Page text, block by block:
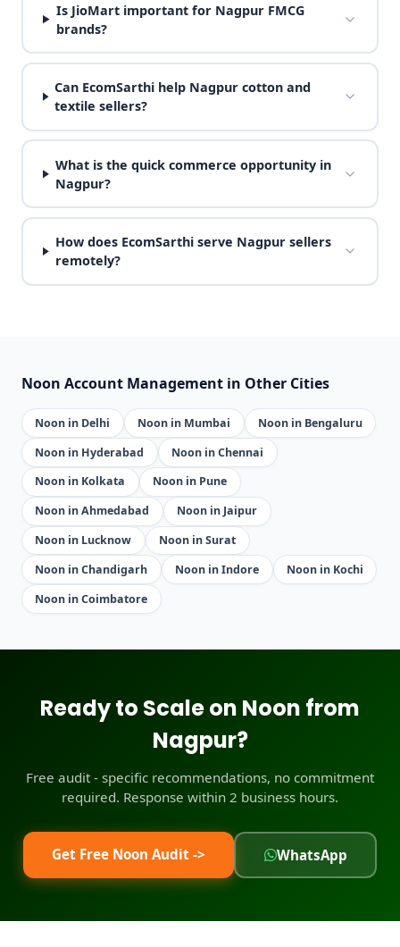
Is JioMart important for Nagpur FMCG
brands?
Can EcomSarthi help Nagpur cotton and
textile sellers?
What is the quick commerce opportunity in
Nagpur?
How does EcomSarthi serve Nagpur sellers
remotely?
Noon Account Management in Other Cities
Noon in Delhi Noon in Mumbai
Noon in Bengaluru
Noon in Hyderabad
Noon in Chennai
Noon in Kolkata
Noon in Pune
Noon in Ahmedabad
Noon in Jaipur
Noon in Lucknow
Noon in Surat
Noon in Chandigarh
Noon in Indore
Noon in Kochi
Noon in Coimbatore
Ready to Scale on Noon from
Nagpur?
Free audit - specific recommendations, no commitment
required. Response within 2 business hours.
Get Free Noon Audit -> WhatsApp